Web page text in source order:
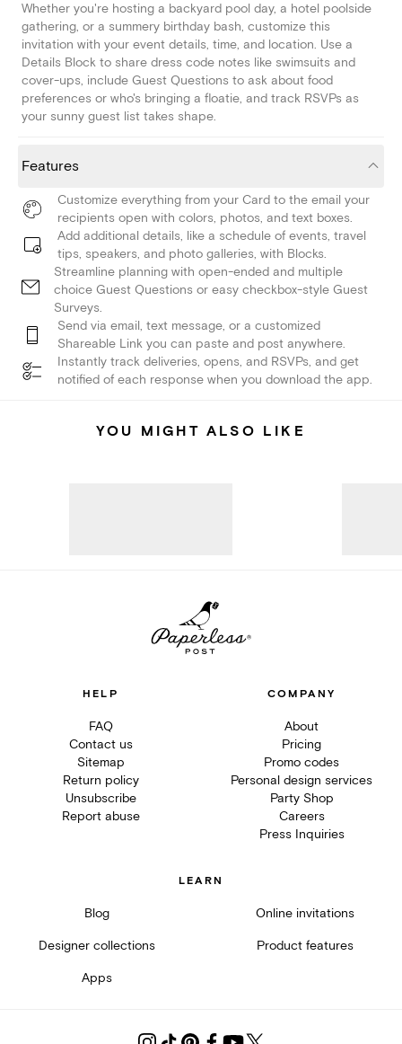
Whether you're hosting a backyard pool day, a hotel poolside
gathering, or a summery birthday bash, customize this
invitation with your event details, time, and location. Use a
Details Block to share dress code notes like swimsuits and
cover-ups, include Guest Questions to ask about food
preferences or who's bringing a floatie, and track RSVPs as
your sunny guest list takes shape.
Features
Customize everything from your Card to the email your
recipients open with colors, photos, and text boxes.
Add additional details, like a schedule of events, travel
tips, speakers, and photo galleries, with Blocks.
Streamline planning with open-ended and multiple
choice Guest Questions or easy checkbox-style Guest
Surveys.
Send via email, text message, or a customized
Shareable Link you can paste and post anywhere.
Instantly track deliveries, opens, and RSVPs, and get
notified of each response when you download the app.
YOU MIGHT ALSO LIKE
HELP
FAQ
Contact us
Sitemap
Return policy
Unsubscribe
Report abuse
COMPANY
About
Pricing
Promo codes
Personal design services
Party Shop
Careers
Press Inquiries
LEARN
Blog Online invitations
Designer collections Product features
Apps